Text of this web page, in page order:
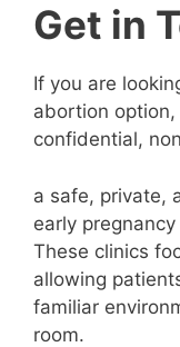
Get in
If you are
abortion
confidential,
a safe, private,
early
These clinics
allowing
familiar
room.